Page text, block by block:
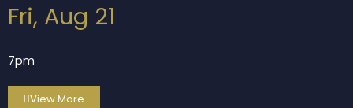
Fri, Aug 21
7pm
View More